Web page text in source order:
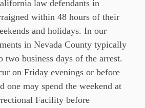
law defendants in
within 48 hours of their
and holidays. In our
in Nevada County typically
two business days of the arrest.
on Friday evenings or before
one may spend the weekend at
Facility before